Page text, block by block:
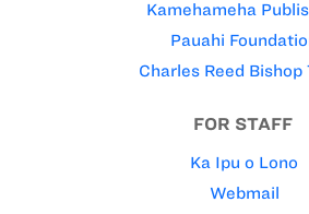
Kamehameha
Pauahi
Charles Reed Bishop
FOR STAFF
Ka Ipu o Lono
Webmail